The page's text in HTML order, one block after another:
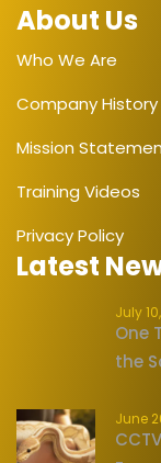
About Us
Who We Are
Company History
Mission
Training Videos
Privacy Policy
Latest
July
One
the
June